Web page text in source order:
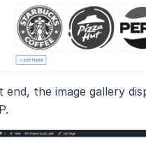
the image gallery